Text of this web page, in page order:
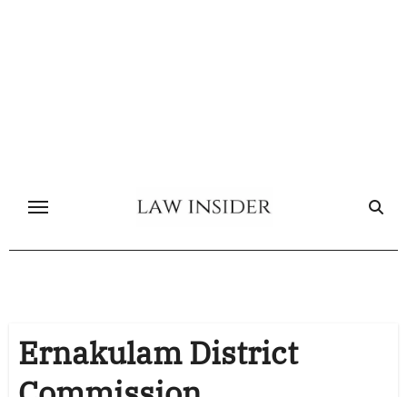
Ernakulam District